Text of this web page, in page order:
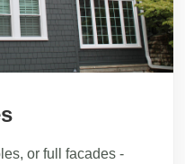
or full facades -